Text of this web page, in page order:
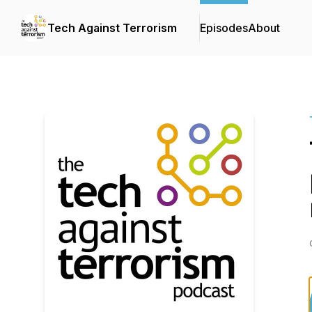
Tech Against Terrorism EpisodesAbout